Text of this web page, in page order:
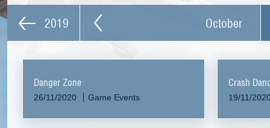
2019 October
Danger Zone
26/11/2020 Game Events
Crash
19/11/